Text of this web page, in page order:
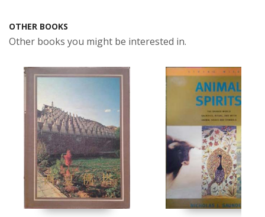
OTHER BOOKS
Other books you might be interested in.